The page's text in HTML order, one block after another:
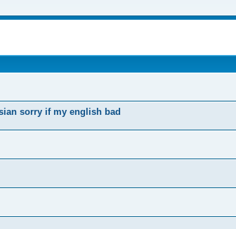
sorry if my english bad